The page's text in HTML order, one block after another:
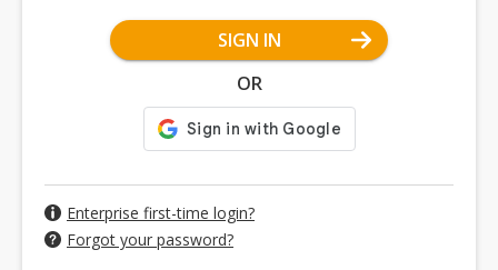
SIGN IN
OR
Enterprise first-time login?
Forgot your password?